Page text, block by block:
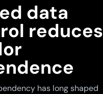
data
reduces
has long shaped